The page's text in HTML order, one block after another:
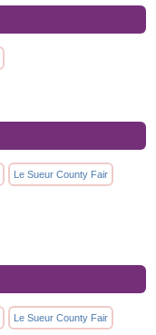
Le Sueur County Fair
Le Sueur County Fair